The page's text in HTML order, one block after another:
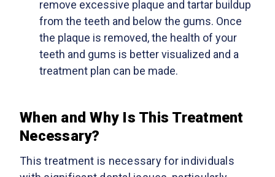
remove excessive plaque and tartar buildup
from the teeth and below the gums. Once
the plaque is removed, the health of your
teeth and gums is better visualized and a
treatment plan can be made.
When and Why Is This Treatment
Necessary?
This treatment is necessary for individuals